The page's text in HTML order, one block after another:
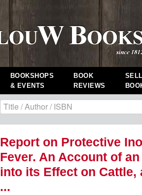
BOOKSHOPS
& EVENTS
BOOK
REVIEWS
Report on Protective
Fever. An Account of
into its Effect on Cattle,
...